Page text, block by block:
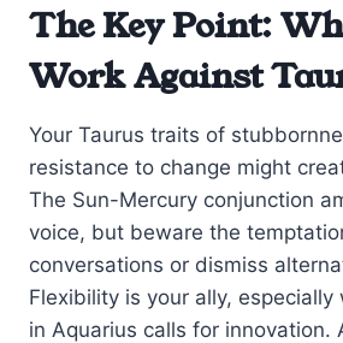
The Key Point:
Work Against
Your Taurus traits of
resistance to change might
The Sun-Mercury conjunction
voice, but beware the
conversations or dismiss
Flexibility is your ally, especially
in Aquarius calls for innovation.